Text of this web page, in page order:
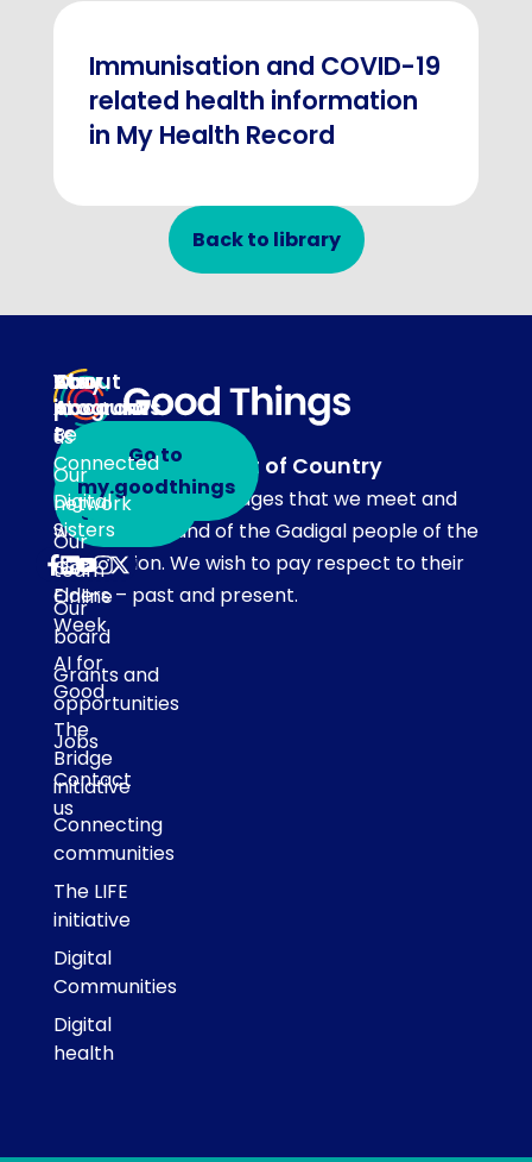
Immunisation and COVID-19
related health information
in My Health Record
Back to library
Acknowledgement of Country
Our team acknowledges that we meet and
work on the land of the Gadigal people of the
Eora Nation. We wish to pay respect to their
Elders – past and present.
About
About
us
Our
network
Our
team
Our
board
Grants and
opportunities
Jobs
Contact
us
Our
programs
Be
Connected
Digital
Sisters
Get
Online
Week
AI for
Good
The
Bridge
initiative
Connecting
communities
The LIFE
initiative
Digital
Communities
Digital
health
Stay
in
touch
Subscribe
to emails
Your
Account
Go to
my.goodthings